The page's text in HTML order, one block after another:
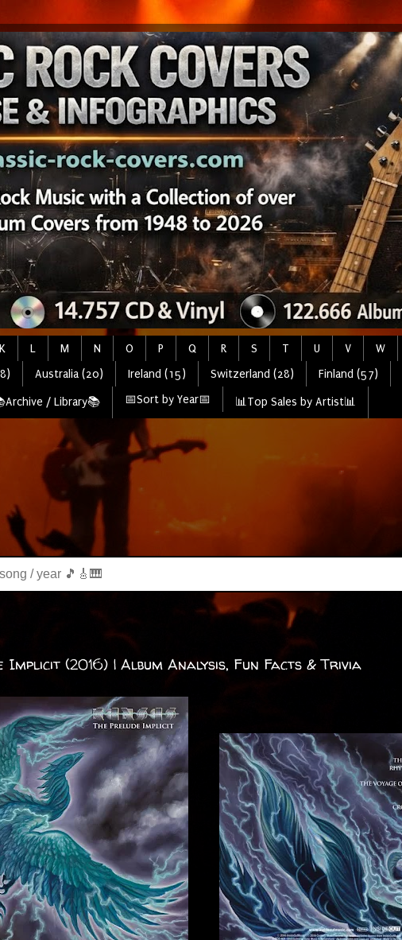
K L M N O P Q R S T U V W
Australia (20) Ireland (15) Switzerland (28) Finland (57)
/ Library📚 📅Sort by Year📅 📊Top Sales by Artist📊
(2016) | Album Analysis, Fun Facts & Trivia